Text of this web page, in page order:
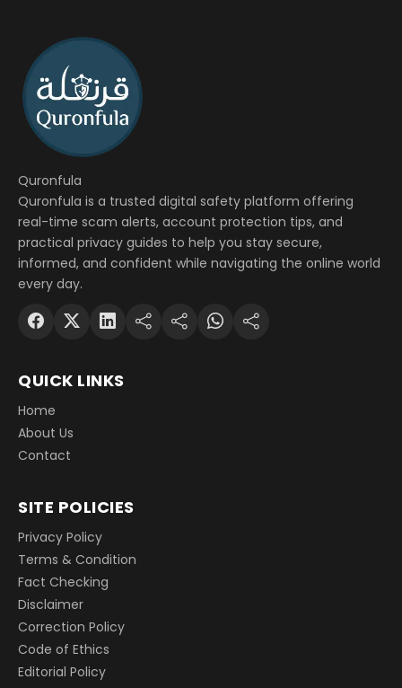
Quronfula
Quronfula is a trusted digital safety platform offering
real-time scam alerts, account protection tips, and
practical privacy guides to help you stay secure,
informed, and confident while navigating the online world
every day.
QUICK LINKS
Home
About Us
Contact
SITE POLICIES
Privacy Policy
Terms & Condition
Fact Checking
Disclaimer
Correction Policy
Code of Ethics
Editorial Policy